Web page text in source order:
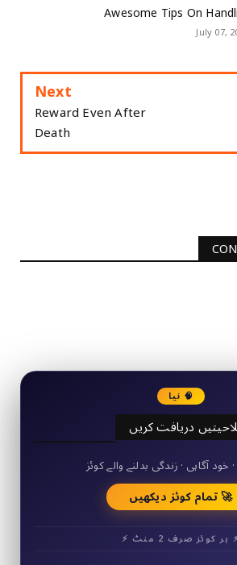
July 07,
Next
Reward Even After
Death
🧠 نیا
دریافت کریں
50+ مختصر کوئز
خود آگاہی · زندگی بدلنے والے کوئز
🚀 تمام کوئز دیکھیں
ہر کوئز صرف 2 منٹ ⚡